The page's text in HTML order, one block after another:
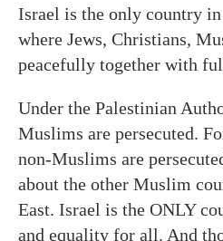
Israel is the only country
where Jews, Christians,
peacefully together with
Under the Palestinian
Muslims are persecuted.
non-Muslims are
about the other Muslim
East. Israel is the ONLY
and equality for all. And